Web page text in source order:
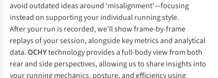
avoid outdated ideas around ‘misalignment’—focusing
instead on supporting your individual running style.
After your run is recorded, we’ll show frame-by-frame
replays of your session, alongside key metrics and analytical
data.OCHYtechnology provides a full-body view from both
rear and side perspectives, allowing us to share insights into
your running mechanics, posture, and efficiency using